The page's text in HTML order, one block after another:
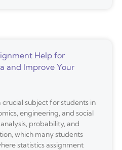
Help for
and Improve Your
crucial subject for students in
engineering, and social
probability, and
which many students
statistics assignment